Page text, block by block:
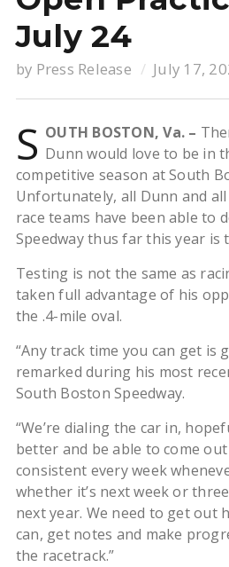
July 24
by Press Release July 17,
S OUTH BOSTON, Va. –
Dunn would love to be in
competitive season at South
Unfortunately, all Dunn and
race teams have been able to
Speedway thus far this year is
Testing is not the same as
taken full advantage of his
the .4-mile oval.
“Any track time you can get is
remarked during his most
South Boston Speedway.
“We’re dialing the car in,
better and be able to come
consistent every week
whether it’s next week or
next year. We need to get out
can, get notes and make
the racetrack.”